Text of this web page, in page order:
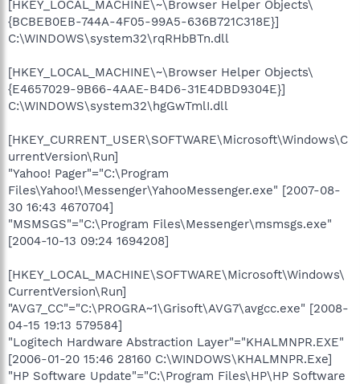
[HKEY_LOCAL_MACHINE\~\Browser Helper Objects\
{BCBEB0EB-744A-4F05-99A5-636B721C318E}]
C:\WINDOWS\system32\rqRHbBTn.dll
[HKEY_LOCAL_MACHINE\~\Browser Helper Objects\
{E4657029-9B66-4AAE-B4D6-31E4DBD9304E}]
C:\WINDOWS\system32\hgGwTmlI.dll
[HKEY_CURRENT_USER\SOFTWARE\Microsoft\Windows\C
urrentVersion\Run]
"Yahoo! Pager"="C:\Program
Files\Yahoo!\Messenger\YahooMessenger.exe" [2007-08-
30 16:43 4670704]
"MSMSGS"="C:\Program Files\Messenger\msmsgs.exe"
[2004-10-13 09:24 1694208]
[HKEY_LOCAL_MACHINE\SOFTWARE\Microsoft\Windows\
CurrentVersion\Run]
"AVG7_CC"="C:\PROGRA~1\Grisoft\AVG7\avgcc.exe" [2008-
04-15 19:13 579584]
"Logitech Hardware Abstraction Layer"="KHALMNPR.EXE"
[2006-01-20 15:46 28160 C:\WINDOWS\KHALMNPR.Exe]
"HP Software Update"="C:\Program Files\HP\HP Software